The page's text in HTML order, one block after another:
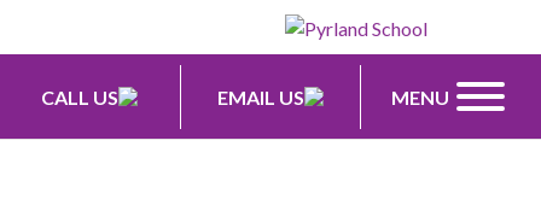
CALL US EMAIL US MENU